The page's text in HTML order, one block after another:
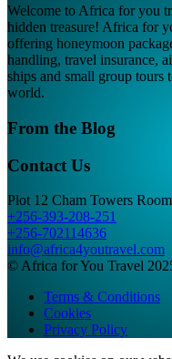
Welcome to Africa for you
hidden treasure! Africa for
offering honeymoon
handling, travel insurance,
ships and small group tours
world.
From the Blog
Contact Us
Plot 12 Cham Towers
+256-393-208-251
+256-702114636
info@africa4youtravel.com
© Africa for You Travel
Terms & Conditions
Cookies
Privacy Policy